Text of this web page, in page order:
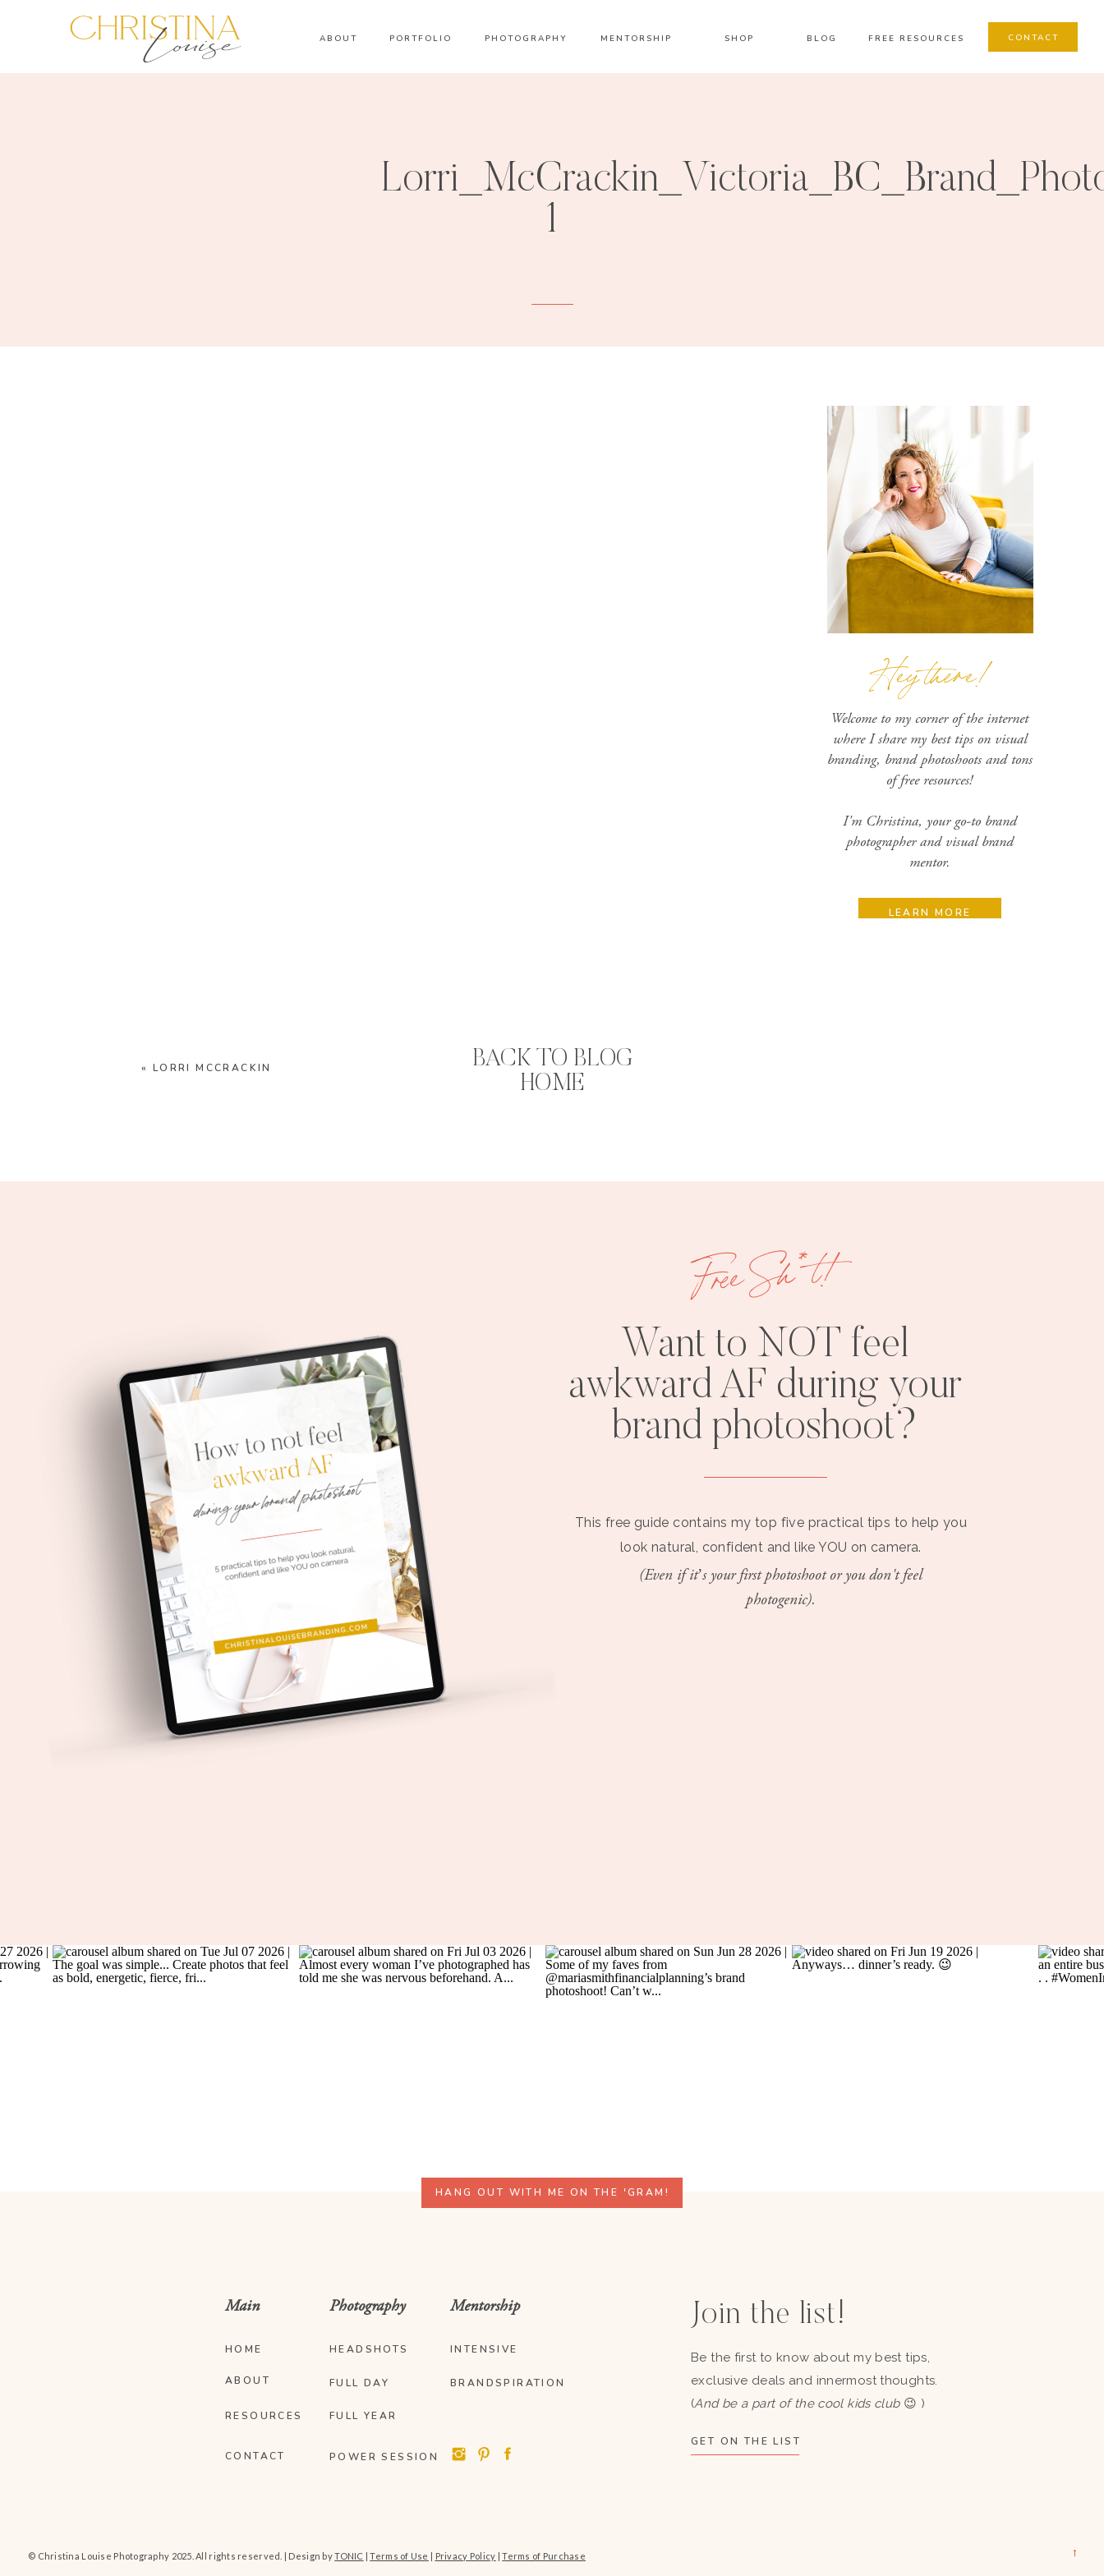
ABOUT PORTFOLIO PHOTOGRAPHY MENTORSHIP SHOP BLOG CONTACT
FREE RESOURCES
1
Hey there!
Welcome to my corner of the internet
where I share my best tips on visual
branding, brand photoshoots and tons
of free resources!
I'm Christina, your go-to brand
photographer and visual brand
mentor.
RESOURCES
PHOTOSHOOT
LEARN MORE
« LORRI MCCRACKIN
BACK TO BLOG
HOME
Want to NOT feel
awkward AF during your
brand photoshoot?
This free guide contains my top five practical tips to help you
look natural, confident and like YOU on camera.
(Even if it’s your first photoshoot or you don't feel
photogenic).
Free Sh*t!
HANG OUT WITH ME ON THE 'GRAM!
HOME
ABOUT
© Christina Louise Photography 2025. All rights reserved. | Design byTONIC |Terms of Use | Privacy Policy |Terms of Purchase →
POWER SESSION
FULL DAY
INTENSIVE
BRANDSPIRATION
CONTACT
RESOURCES
Join the list!
Be the first to know about my best tips,
exclusive deals and innermost thoughts.
(And be a part of the cool kids club 😉 )
GET ON THE LIST
Main
HEADSHOTS
Photography Mentorship
FULL YEAR